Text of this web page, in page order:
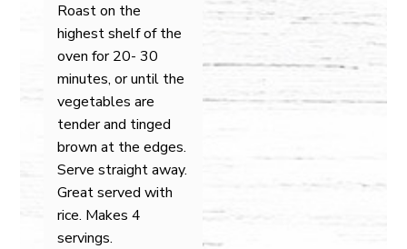
Roast on the
highest shelf of the
oven for 20- 30
minutes, or until the
vegetables are
tender and tinged
brown at the edges.
Serve straight away.
Great served with
rice. Makes 4
servings.